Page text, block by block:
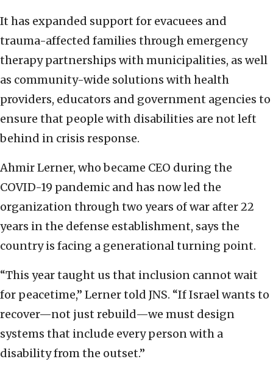
It has expanded support for evacuees and
trauma-affected families through emergency
therapy partnerships with municipalities, as well
as community-wide solutions with health
providers, educators and government agencies to
ensure that people with disabilities are not left
behind in crisis response.
Ahmir Lerner, who became CEO during the
COVID-19 pandemic and has now led the
organization through two years of war after 22
years in the defense establishment, says the
country is facing a generational turning point.
“This year taught us that inclusion cannot wait
for peacetime,” Lerner told JNS. “If Israel wants to
recover—not just rebuild—we must design
systems that include every person with a
disability from the outset.”